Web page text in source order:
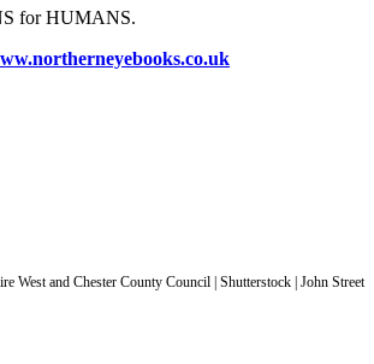
for HUMANS.
West and Chester County Council | Shutterstock | John Street